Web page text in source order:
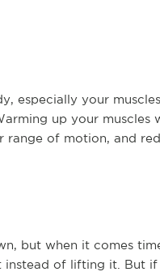
especially your
up your muscles
range of motion, and
but when it comes
of lifting it. But if